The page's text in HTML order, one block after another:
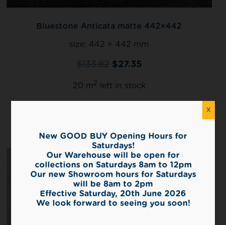
Bluestone Anticata matte 442×442
size: 442 × 442 mm
$133.82 $27.35
20 m2 left in stock
New GOOD BUY Opening Hours for
Saturdays!
Our Warehouse will be open for
collections on Saturdays 8am to 12pm
Our new Showroom hours for Saturdays
will be 8am to 2pm
Effective Saturday, 20th June 2026
We look forward to seeing you soon!
X